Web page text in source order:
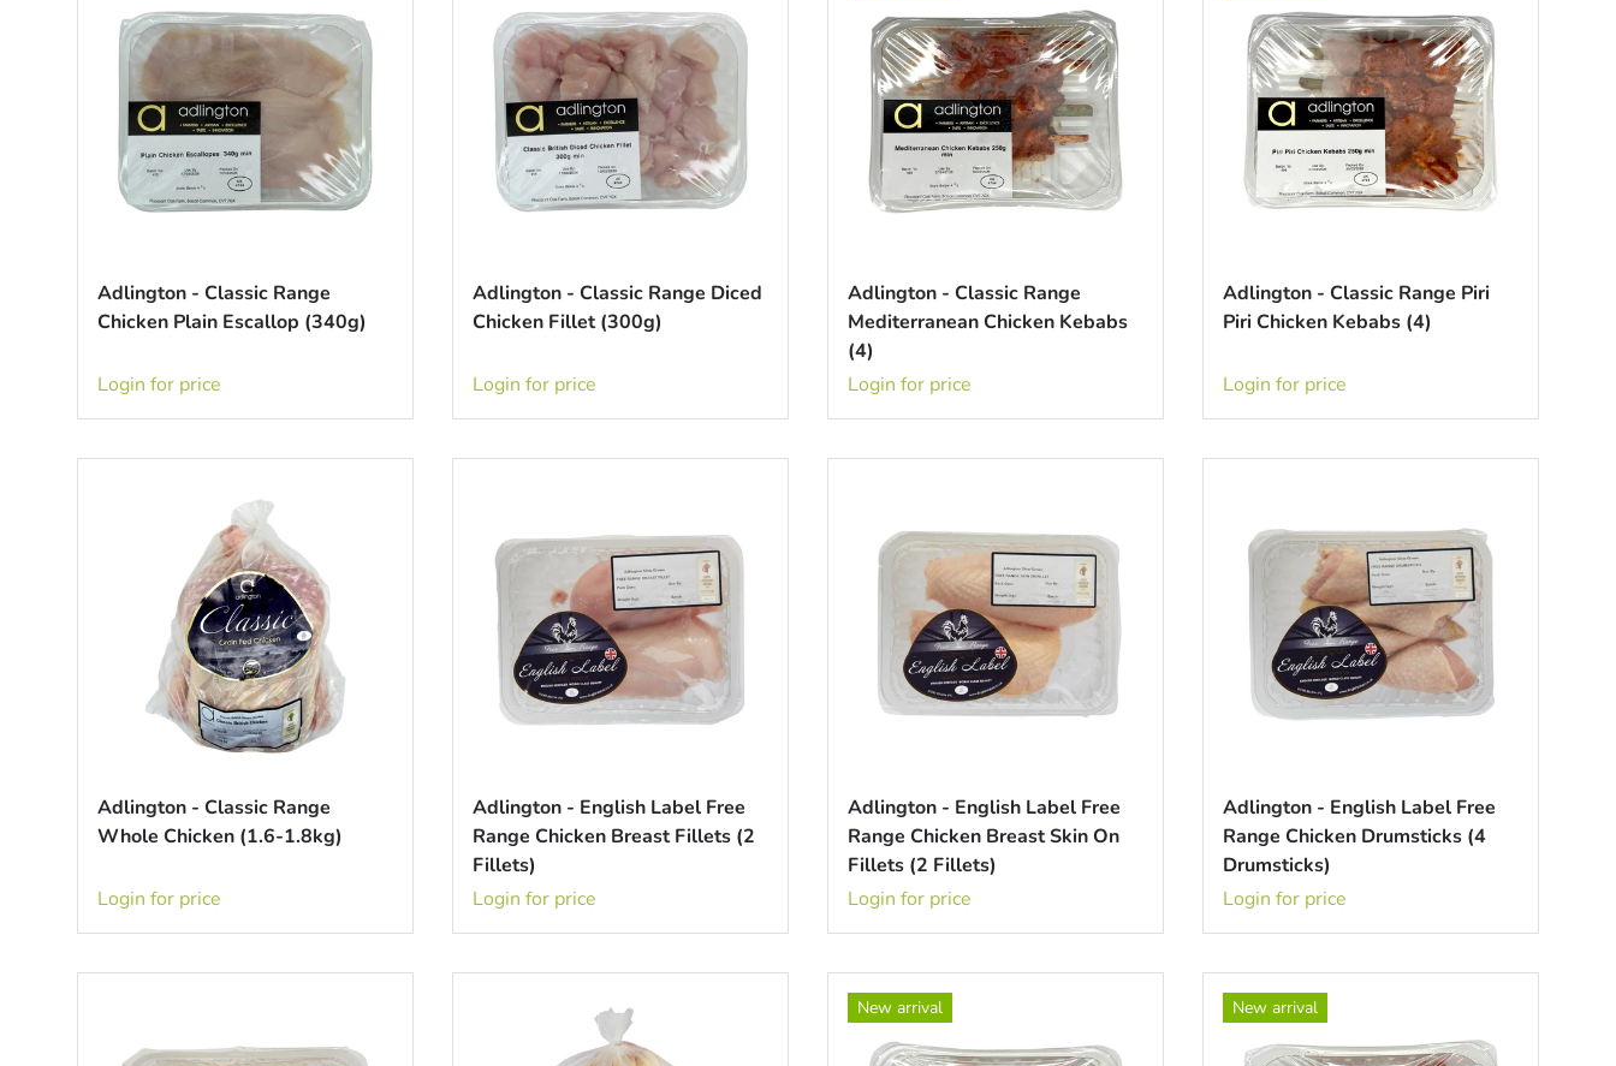
Adlington - Classic Range
Chicken Plain Escallop (340g)
Login for price
Adlington - Classic Range Diced
Chicken Fillet (300g)
Login for price
Adlington - Classic Range
Mediterranean Chicken Kebabs
(4)
Login for price
Adlington - Classic Range Piri
Piri Chicken Kebabs (4)
Login for price
Adlington - Classic Range
Whole Chicken (1.6-1.8kg)
Login for price
Adlington - English Label Free
Range Chicken Breast Fillets (2
Fillets)
Login for price
Adlington - English Label Free
Range Chicken Breast Skin On
Fillets (2 Fillets)
Login for price
Adlington - English Label Free
Range Chicken Drumsticks (4
Drumsticks)
Login for price
New arrival New arrival